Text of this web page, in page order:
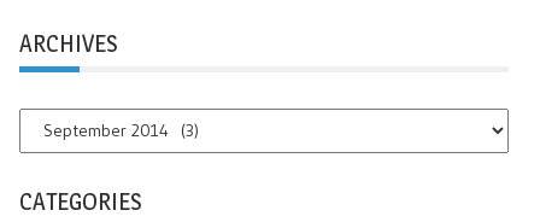
ARCHIVES
Archives
CATEGORIES